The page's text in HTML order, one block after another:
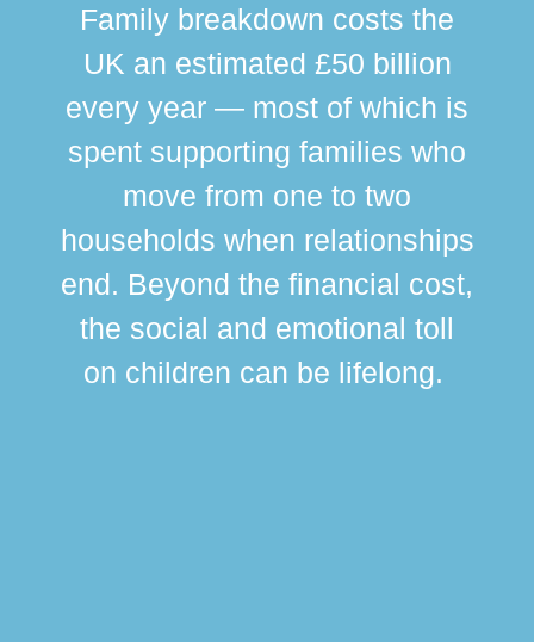
Family breakdown costs the
UK an estimated £50 billion
every year — most of which is
spent supporting families who
move from one to two
households when relationships
end. Beyond the financial cost,
the social and emotional toll
on children can be lifelong.